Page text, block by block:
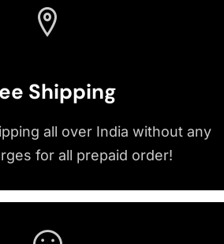
Shipping
all over India without any
for all prepaid order!